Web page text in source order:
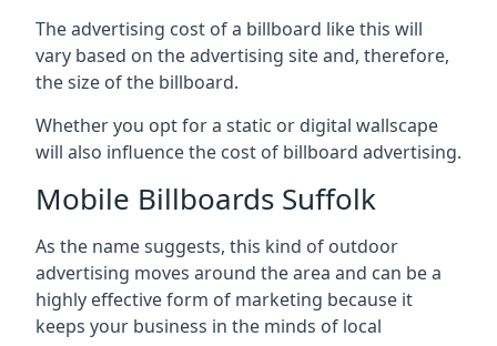
The advertising cost of a billboard like this will
vary based on the advertising site and, therefore,
the size of the billboard.
Whether you opt for a static or digital wallscape
will also influence the cost of billboard advertising.
Mobile Billboards Suffolk
As the name suggests, this kind of outdoor
advertising moves around the area and can be a
highly effective form of marketing because it
keeps your business in the minds of local